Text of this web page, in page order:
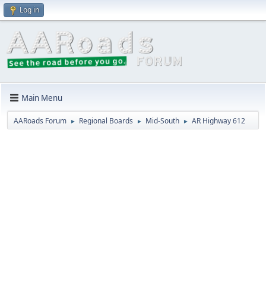
Log in
Main Menu
AARoads Forum ► Regional Boards ► Mid-South ► AR Highway 612